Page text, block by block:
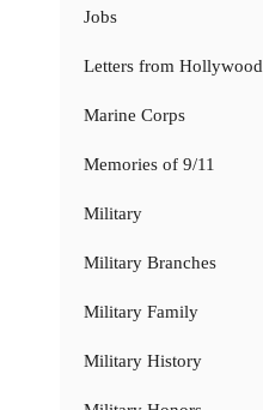
Jobs
Letters from Hollywood
Marine Corps
Memories of 9/11
Military
Military Branches
Military Family
Military History